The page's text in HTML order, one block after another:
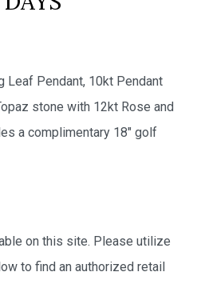
Leaf Pendant, 10kt Pendant
stone with 12kt Rose and
a complimentary 18″ golf
on this site. Please utilize
to find an authorized retail